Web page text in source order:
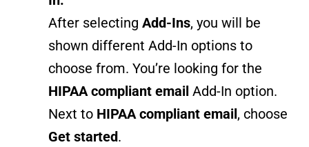
After selecting Add-Ins, you will be
shown different Add-In options to
choose from. You’re looking for the
HIPAA compliant email Add-In option.
Next to HIPAA compliant email, choose
Get started.